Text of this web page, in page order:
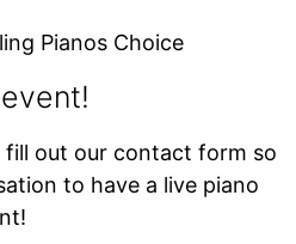
Pianos Choice
fill out our contact form so
to have a live piano